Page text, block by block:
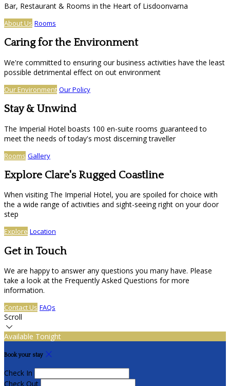
Bar, Restaurant & Rooms in the Heart of Lisdoonvarna
About Us Rooms
Caring for the Environment
We're committed to ensuring our business activities have the least
possible detrimental effect on out environment
Our Environment Our Policy
Stay & Unwind
The Imperial Hotel boasts 100 en-suite rooms guaranteed to
meet the needs of today's most discerning traveller
Rooms Gallery
Explore Clare's Rugged Coastline
When visiting The Imperial Hotel, you are spoiled for choice with
the a wide range of activities and sight-seeing right on your door
step
Explore Location
Get in Touch
We are happy to answer any questions you many have. Please
take a look at the Frequently Asked Questions for more
information.
Contact Us FAQs
Scroll
Available Tonight
Book your stay
Check In
Check Out